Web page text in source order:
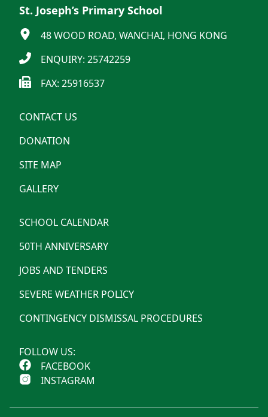
St. Joseph’s Primary School
48 WOOD ROAD, WANCHAI, HONG KONG
ENQUIRY: 25742259
FAX: 25916537
CONTACT US
DONATION
SITE MAP
GALLERY
SCHOOL CALENDAR
50TH ANNIVERSARY
JOBS AND TENDERS
SEVERE WEATHER POLICY
CONTINGENCY DISMISSAL PROCEDURES
FOLLOW US:
FACEBOOK
INSTAGRAM